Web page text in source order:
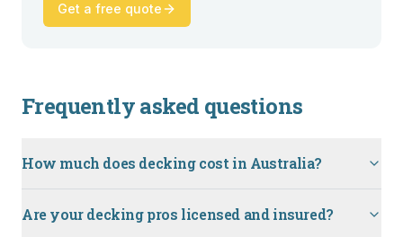
Get a free quote
Frequently asked questions
How much does decking cost in Australia?
Are your decking pros licensed and insured?